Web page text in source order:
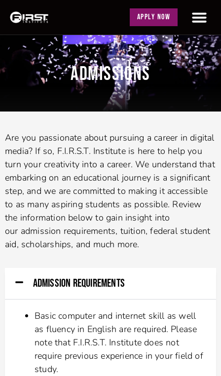
APPLY NOW
ADMISSIONS
Are you passionate about pursuing a career in digital
media? If so, F.I.R.S.T. Institute is here to help you
turn your creativity into a career. We understand that
embarking on an educational journey is a significant
step, and we are committed to making it accessible
to as many aspiring students as possible. Review
the information below to gain insight into
our admission requirements, tuition, federal student
aid, scholarships, and much more.
ADMISSION REQUIREMENTS
Basic computer and internet skill as well
as fluency in English are required. Please
note that F.I.R.S.T. Institute does not
require previous experience in your field of
study.